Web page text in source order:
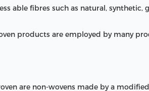
able fibres such as natural, synthetic,
products are employed by many
are non-wovens made by a